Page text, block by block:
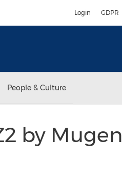
Login GDPR
People & Culture
by Mugen